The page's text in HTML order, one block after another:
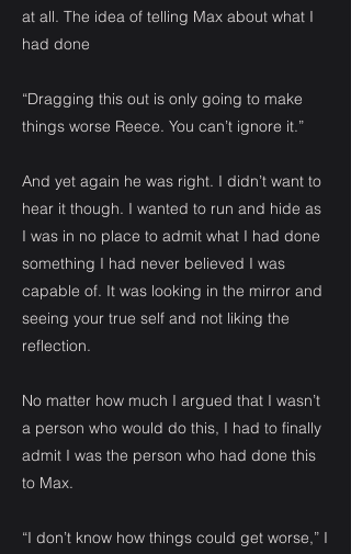
at all. The idea of telling Max about what I
had done
“Dragging this out is only going to make
things worse Reece. You can’t ignore it.”
And yet again he was right. I didn’t want to
hear it though. I wanted to run and hide as
I was in no place to admit what I had done
something I had never believed I was
capable of. It was looking in the mirror and
seeing your true self and not liking the
reflection.
No matter how much I argued that I wasn’t
a person who would do this, I had to finally
admit I was the person who had done this
to Max.
“I don’t know how things could get worse,” I